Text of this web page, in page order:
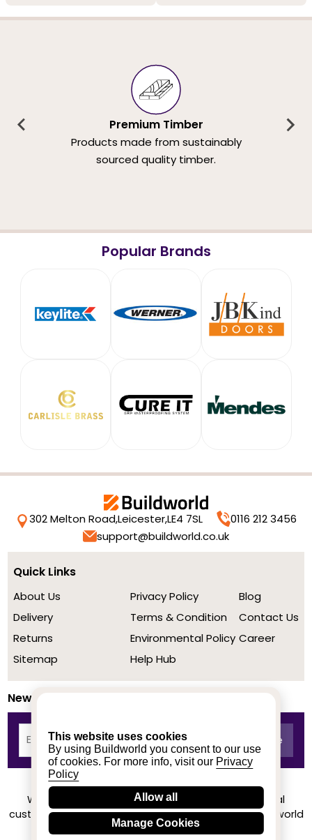
This website uses cookies
By using Buildworld you consent to our use
of cookies. For more info, visit our Privacy
Policy
Allow all
Manage Cookies
Premium Timber
Products made from sustainably
sourced quality timber.
Popular Brands
302 Melton Road,Leicester,LE4 7SL
0116 212 3456
support@buildworld.co.uk
Quick Links
About Us
Delivery
Returns
Sitemap
Privacy Policy
Terms & Condition
Environmental Policy
Help Hub
Blog
Contact Us
Career
Newsletter
We achieved a stellar rating on Trustpilot from real
customers based on their buying experience at Buildworld
Know More